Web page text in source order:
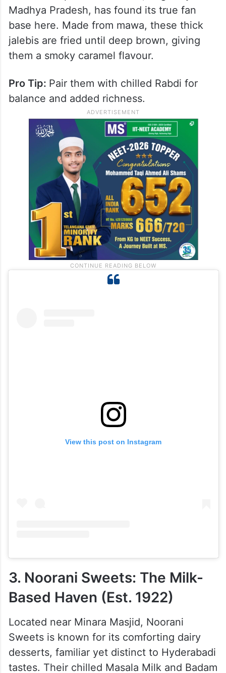
The “Kali” Jalebi (Est. 1970s in
Mumbai)
Mumbai’s take on jalebi is richer and darker.
The Burhanpur Mawa Jalebi, originally from
Madhya Pradesh, has found its true fan
base here. Made from mawa, these thick
jalebis are fried until deep brown, giving
them a smoky caramel flavour.
Pair them with chilled Rabdi for
balance and added richness.
3. Noorani Sweets: The Milk-